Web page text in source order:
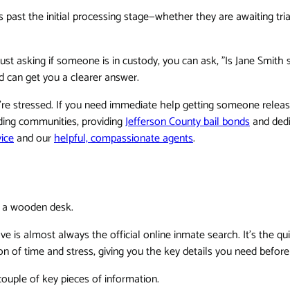
the initial processing stage—whether they are awaiting
asking if someone is in custody, you can ask, "Is Jane
get you a clearer answer.
stressed. If you need immediate help getting someone
communities, providingJefferson County bail bondsand
and ourhelpful, compassionate agents.
is almost always the official online inmate search. It's the
time and stress, giving you the key details you need
of key pieces of information.